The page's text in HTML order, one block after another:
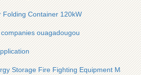
Folding Container 120kW
ouagadougou
Storage Fire Fighting Equipment